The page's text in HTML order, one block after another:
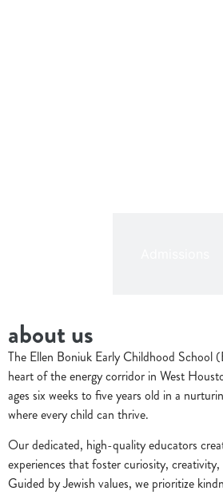
about us
The Ellen Boniuk Early Childhood School
heart of the energy corridor in West
ages six weeks to five years old in a
where every child can thrive.
Our dedicated, high-quality educators
experiences that foster curiosity,
Guided by Jewish values, we prioritize